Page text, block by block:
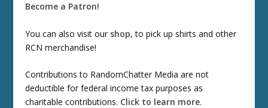
Become a Patron!
You can also visit our shop, to pick up shirts and other
RCN merchandise!
Contributions to RandomChatter Media are not
deductible for federal income tax purposes as
charitable contributions. Click to learn more.